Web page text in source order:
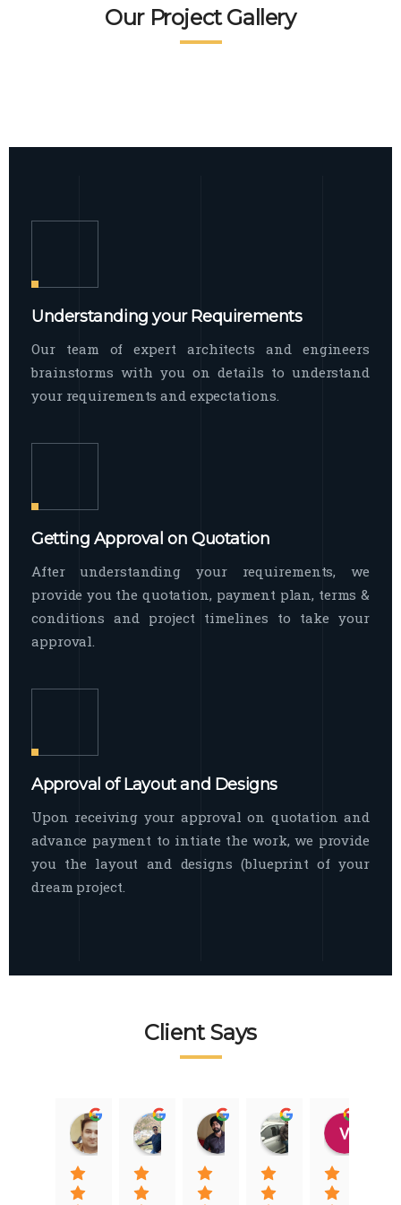
broad spectrum of interior commercial
spaces and environments
Facade Exterior
The word facade originally comes from
Our Project Gallery
Understanding your Requirements
Our team of expert architects and engineers
brainstorms with you on details to understand
your requirements and expectations.
Getting Approval on Quotation
After understanding your requirements, we
provide you the quotation, payment plan, terms &
conditions and project timelines to take your
approval.
Approval of Layout and Designs
Upon receiving your approval on quotation and
advance payment to intiate the work, we provide
you the layout and designs (blueprint of your
dream project.
Client Says
Raj Nigam
08:31 01 Nov 22
Ankit Nigam
08:15 01 Nov 22
Jasmeet Singh
06:32 22 Jan 22
Auqib Nawaz
09:31 20 Jan 22